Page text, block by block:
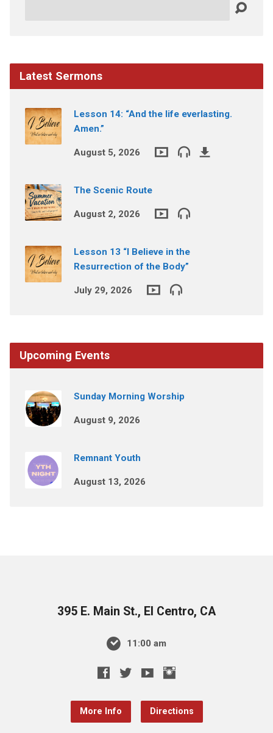
Latest Sermons
Lesson 14: “And the life everlasting.
Amen.”
August 5, 2026
The Scenic Route
August 2, 2026
Lesson 13 “I Believe in the
Resurrection of the Body”
July 29, 2026
Upcoming Events
Sunday Morning Worship
August 9, 2026
Remnant Youth
August 13, 2026
395 E. Main St., El Centro, CA
11:00 am
More Info Directions